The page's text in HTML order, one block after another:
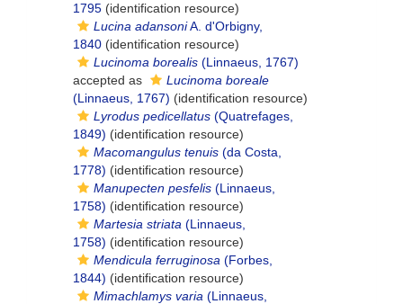
1795 (identification resource)
Lucina adansoniA. d'Orbigny,
1840 (identification resource)
Lucinoma borealis (Linnaeus, 1767)
accepted as
Lucinoma boreale
(Linnaeus, 1767) (identification resource)
Lyrodus pedicellatus (Quatrefages,
1849) (identification resource)
Macomangulus tenuis (da Costa,
1778) (identification resource)
Manupecten pesfelis (Linnaeus,
1758) (identification resource)
Martesia striata (Linnaeus,
1758) (identification resource)
Mendicula ferruginosa (Forbes,
1844) (identification resource)
Mimachlamys varia (Linnaeus,